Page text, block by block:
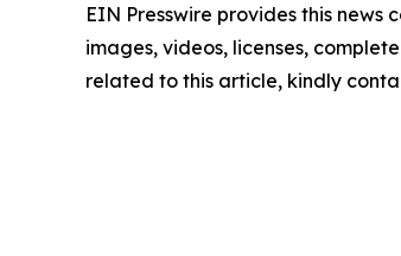
EIN Presswire provides this
images, videos, licenses,
related to this article, kindly